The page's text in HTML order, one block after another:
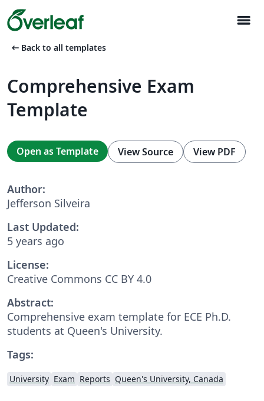
menu
arrow_left_alt Back to all templates
Comprehensive Exam
Template
Open as Template View Source View PDF
Author:
Jefferson Silveira
Last Updated:
5 years ago
License:
Creative Commons CC BY 4.0
Abstract:
Comprehensive exam template for ECE Ph.D.
students at Queen's University.
Tags:
University Exam Reports Queen's University, Canada